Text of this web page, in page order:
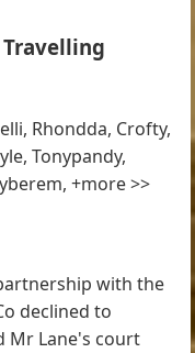
Rhondda, Crofty,
Tonypandy,
+more >>
with the
declined to
Mr Lane's court